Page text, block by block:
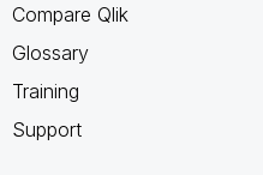
Compare Qlik
Glossary
Training
Support